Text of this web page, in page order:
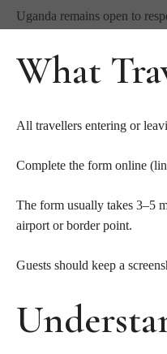
Uganda remains open to
What
All travellers entering or
Complete the form online
The form usually takes 3–5
airport or border point.
Guests should keep a